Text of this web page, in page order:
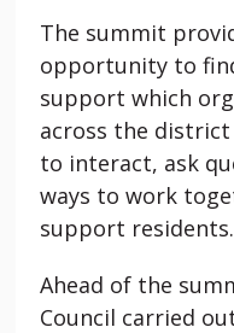
The summit
opportunity to
support which
across the district
to interact, ask
ways to work
support residents.
Ahead of the
Council carried